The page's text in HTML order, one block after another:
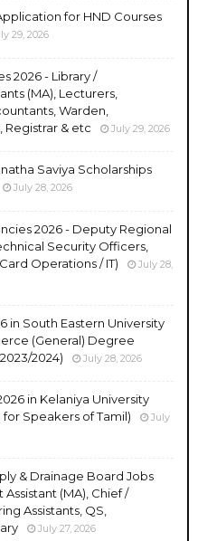
for HND Courses
29, 2026
2026 - Library /
(MA), Lecturers,
Warden,
Registrar & etc
July 29, 2026
Saviya Scholarships
July 28, 2026
2026 - Deputy Regional
Security Officers,
Operations / IT)
July 28,
in South Eastern University
(General) Degree
2024)
July 28, 2026
in Kelaniya University
Speakers of Tamil)
July
& Drainage Board Jobs
(MA), Chief /
Assistants, QS,
July 27, 2026